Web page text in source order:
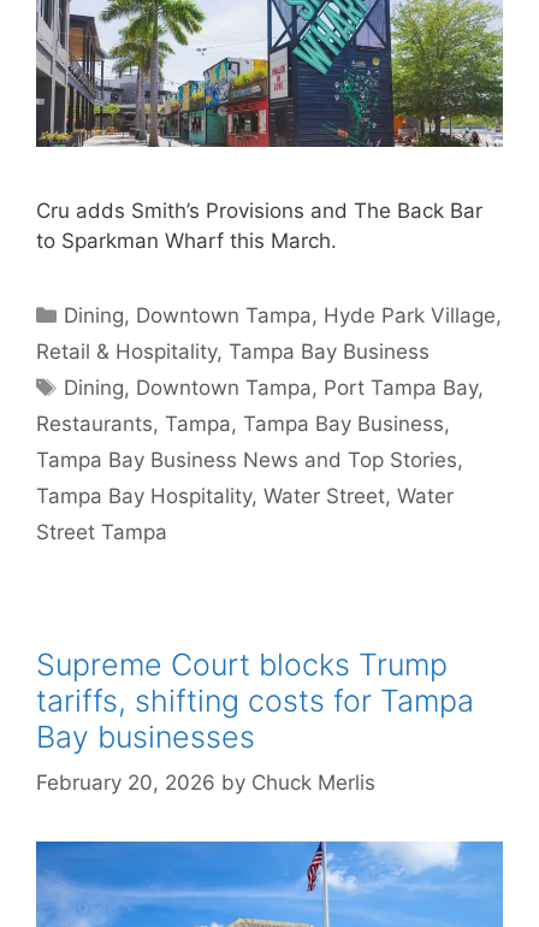
Cru adds Smith’s Provisions and The Back Bar
to Sparkman Wharf this March.
Categories
Dining, Downtown Tampa, Hyde Park Village,
Retail & Hospitality, Tampa Bay Business
Tags
Dining, Downtown Tampa, Port Tampa Bay,
Restaurants, Tampa, Tampa Bay Business,
Tampa Bay Business News and Top Stories,
Tampa Bay Hospitality, Water Street, Water
Street Tampa
Supreme Court blocks Trump
tariffs, shifting costs for Tampa
Bay businesses
February 20, 2026 by Chuck Merlis